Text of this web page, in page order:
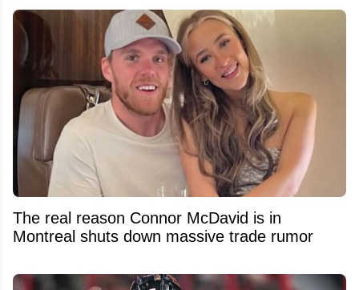
The real reason Connor McDavid is in
Montreal shuts down massive trade rumor